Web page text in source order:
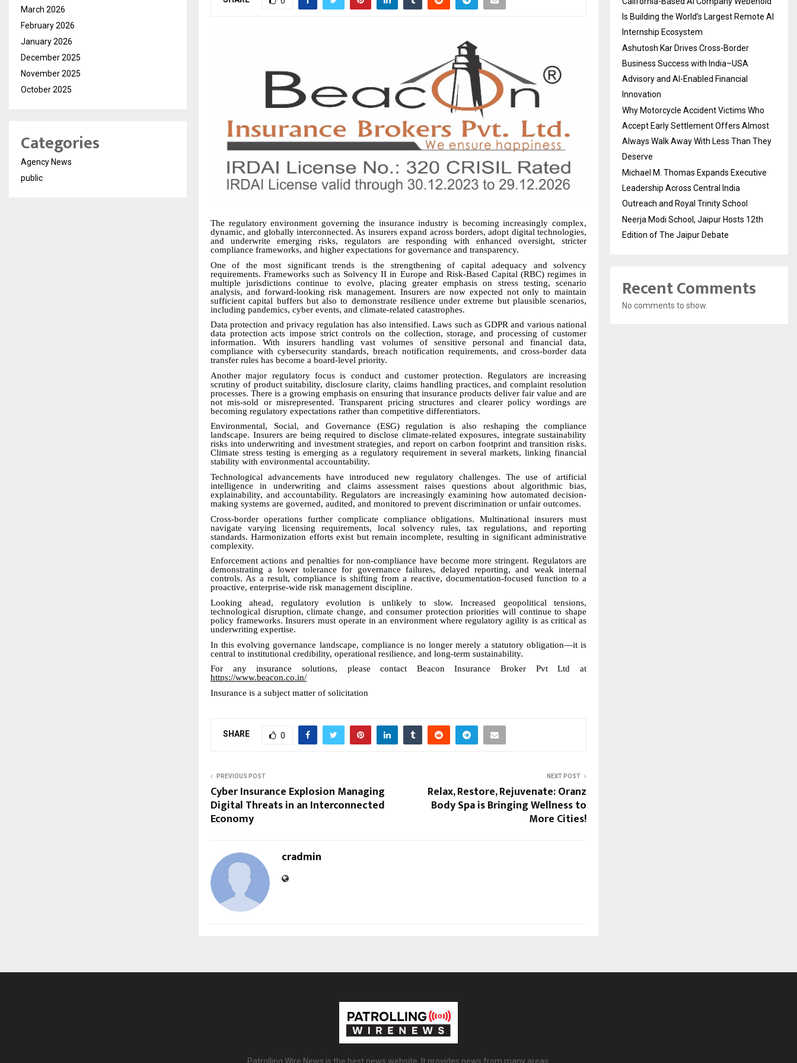
The regulatory environment governing the insurance industry is becoming increasingly complex,
dynamic, and globally interconnected. As insurers expand across borders, adopt digital technologies,
and underwrite emerging risks, regulators are responding with enhanced oversight, stricter
compliance frameworks, and higher expectations for governance and transparency.
One of the most significant trends is the strengthening of capital adequacy and solvency
requirements. Frameworks such as Solvency II in Europe and Risk-Based Capital (RBC) regimes in
multiple jurisdictions continue to evolve, placing greater emphasis on stress testing, scenario
analysis, and forward-looking risk management. Insurers are now expected not only to maintain
sufficient capital buffers but also to demonstrate resilience under extreme but plausible scenarios,
including pandemics, cyber events, and climate-related catastrophes.
Data protection and privacy regulation has also intensified. Laws such as GDPR and various national
data protection acts impose strict controls on the collection, storage, and processing of customer
information. With insurers handling vast volumes of sensitive personal and financial data,
compliance with cybersecurity standards, breach notification requirements, and cross-border data
transfer rules has become a board-level priority.
Another major regulatory focus is conduct and customer protection. Regulators are increasing
scrutiny of product suitability, disclosure clarity, claims handling practices, and complaint resolution
processes. There is a growing emphasis on ensuring that insurance products deliver fair value and are
not mis-sold or misrepresented. Transparent pricing structures and clearer policy wordings are
becoming regulatory expectations rather than competitive differentiators.
Environmental, Social, and Governance (ESG) regulation is also reshaping the compliance
landscape. Insurers are being required to disclose climate-related exposures, integrate sustainability
risks into underwriting and investment strategies, and report on carbon footprint and transition risks.
Climate stress testing is emerging as a regulatory requirement in several markets, linking financial
stability with environmental accountability.
Technological advancements have introduced new regulatory challenges. The use of artificial
intelligence in underwriting and claims assessment raises questions about algorithmic bias,
explainability, and accountability. Regulators are increasingly examining how automated decision-
making systems are governed, audited, and monitored to prevent discrimination or unfair outcomes.
Cross-border operations further complicate compliance obligations. Multinational insurers must
navigate varying licensing requirements, local solvency rules, tax regulations, and reporting
standards. Harmonization efforts exist but remain incomplete, resulting in significant administrative
complexity.
Enforcement actions and penalties for non-compliance have become more stringent. Regulators are
demonstrating a lower tolerance for governance failures, delayed reporting, and weak internal
controls. As a result, compliance is shifting from a reactive, documentation-focused function to a
proactive, enterprise-wide risk management discipline.
Looking ahead, regulatory evolution is unlikely to slow. Increased geopolitical tensions,
technological disruption, climate change, and consumer protection priorities will continue to shape
policy frameworks. Insurers must operate in an environment where regulatory agility is as critical as
underwriting expertise.
In this evolving governance landscape, compliance is no longer merely a statutory obligation—it is
central to institutional credibility, operational resilience, and long-term sustainability.
For any insurance solutions, please contact Beacon Insurance Broker Pvt Ltd at
https://www.beacon.co.in/
Insurance is a subject matter of solicitation
SHARE 0
PREVIOUS POST
Cyber Insurance Explosion Managing
Digital Threats in an Interconnected
Economy
NEXT POST
Relax, Restore, Rejuvenate: Oranz
Body Spa is Bringing Wellness to
More Cities!
cradmin
March 2026
February 2026
January 2026
December 2025
November 2025
October 2025
Categories
Agency News
public
Is Building the World’s Largest Remote AI
Internship Ecosystem
Ashutosh Kar Drives Cross-Border
Business Success with India–USA
Advisory and AI-Enabled Financial
Innovation
Why Motorcycle Accident Victims Who
Accept Early Settlement Offers Almost
Always Walk Away With Less Than They
Deserve
Michael M. Thomas Expands Executive
Leadership Across Central India
Outreach and Royal Trinity School
Neerja Modi School, Jaipur Hosts 12th
Edition of The Jaipur Debate
Recent Comments
No comments to show.
Patrolling Wire News is the best news website. It provides news from many areas.